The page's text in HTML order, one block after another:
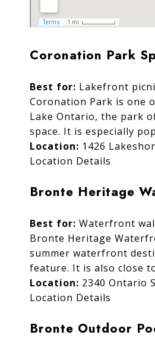
Coronation Park
Best for: Lakefront
Coronation Park is one
Lake Ontario, the park
space. It is especially
Location: 1426
Location Details
Bronte Heritage
Best for: Waterfront
Bronte Heritage
summer waterfront
feature. It is also close
Location: 2340 Ontario
Location Details
Bronte Outdoor